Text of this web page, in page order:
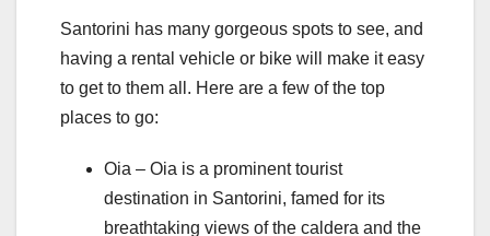
Santorini has many gorgeous spots to see, and
having a rental vehicle or bike will make it easy
to get to them all. Here are a few of the top
places to go:
Oia – Oia is a prominent tourist
destination in Santorini, famed for its
breathtaking views of the caldera and the